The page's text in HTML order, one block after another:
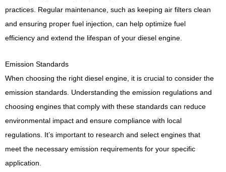
practices. Regular maintenance, such as keeping air filters clean
and ensuring proper fuel injection, can help optimize fuel
efficiency and extend the lifespan of your diesel engine.
Emission Standards
When choosing the right diesel engine, it is crucial to consider the
emission standards. Understanding the emission regulations and
choosing engines that comply with these standards can reduce
environmental impact and ensure compliance with local
regulations. It’s important to research and select engines that
meet the necessary emission requirements for your specific
application.